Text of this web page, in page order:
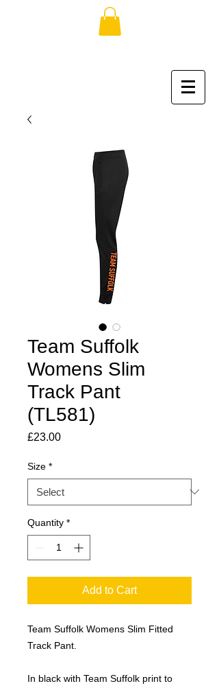
Team Suffolk
Womens Slim
Track Pant
(TL581)
£23.00Price
Size *
Quantity *
Add to Cart
Team Suffolk Womens Slim Fitted
Track Pant.
In black with Team Suffolk print to